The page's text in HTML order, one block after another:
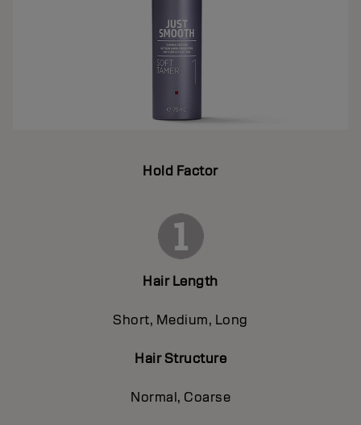
Hold Factor
Hair Length
Short, Medium, Long
Hair Structure
Normal, Coarse